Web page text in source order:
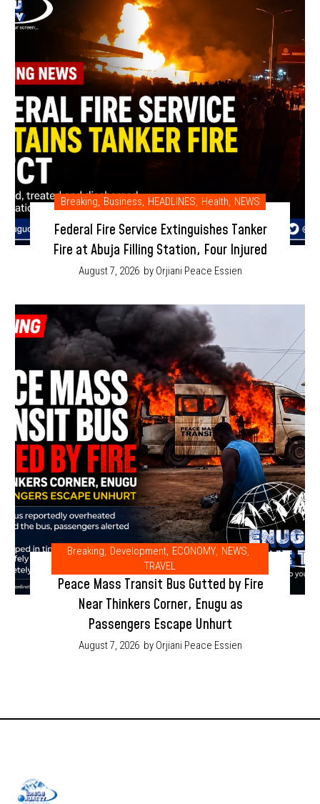
Breaking, Business, HEADLINES, Health, NEWS
Federal Fire Service Extinguishes Tanker
Fire at Abuja Filling Station, Four Injured
August 7, 2026 by Orjiani Peace Essien
Breaking, Development, ECONOMY, NEWS,
TRAVEL
Peace Mass Transit Bus Gutted by Fire
Near Thinkers Corner, Enugu as
Passengers Escape Unhurt
August 7, 2026 by Orjiani Peace Essien